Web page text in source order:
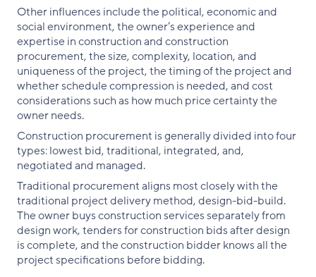
Other influences include the political, economic and
social environment, the owner’s experience and
expertise in construction and construction
procurement, the size, complexity, location, and
uniqueness of the project, the timing of the project and
whether schedule compression is needed, and cost
considerations such as how much price certainty the
owner needs.
Construction procurement is generally divided into four
types: lowest bid, traditional, integrated, and,
negotiated and managed.
Traditional procurement aligns most closely with the
traditional project delivery method, design-bid-build.
The owner buys construction services separately from
design work, tenders for construction bids after design
is complete, and the construction bidder knows all the
project specifications before bidding.